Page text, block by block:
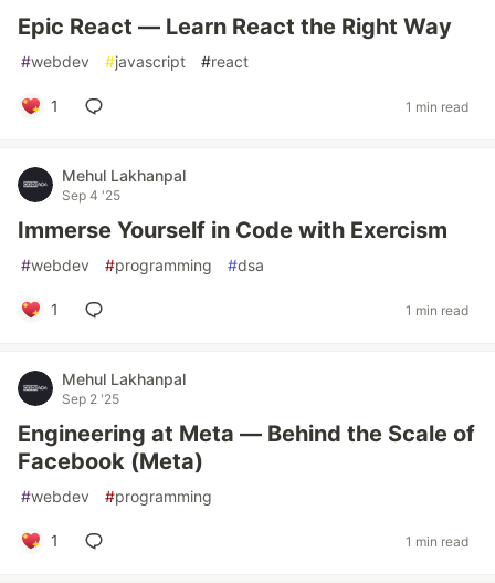
Epic React — Learn React the Right Way
#webdev #javascript #react
1 1 min read
Mehul Lakhanpal
Sep 4 '25
Immerse Yourself in Code with Exercism
#webdev #programming #dsa
1 1 min read
Mehul Lakhanpal
Sep 2 '25
Engineering at Meta — Behind the Scale of
Facebook (Meta)
#webdev #programming
1 1 min read